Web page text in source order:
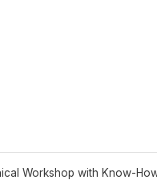
Workshop with Know-